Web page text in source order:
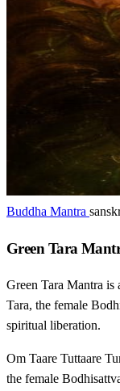
Buddha Mantra
Green Tara
Green Tara Mantra is
Tara, the female
spiritual liberation.
Om Taare Tuttaare
the female